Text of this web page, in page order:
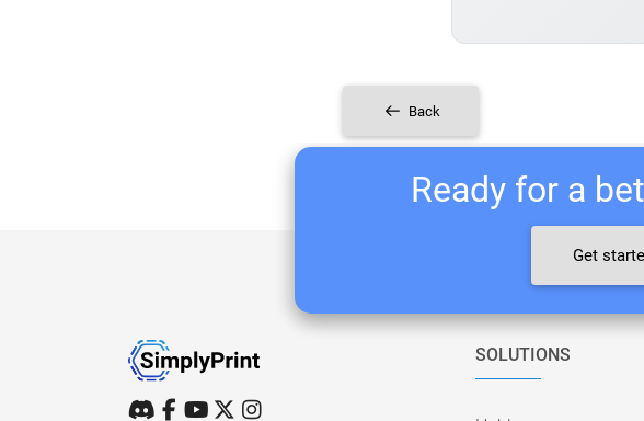
Back
Ready for a
Get
SOLUTIONS